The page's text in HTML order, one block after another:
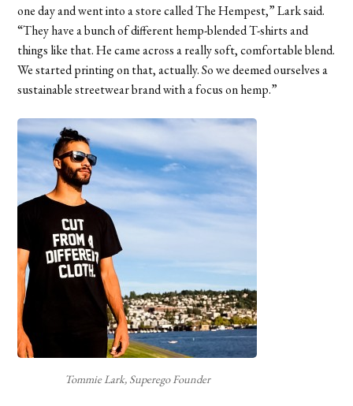
one day and went into a store called The Hempest,” Lark said.
“They have a bunch of different hemp-blended T-shirts and
things like that. He came across a really soft, comfortable blend.
We started printing on that, actually. So we deemed ourselves a
sustainable streetwear brand with a focus on hemp.”
Tommie Lark, Superego Founder